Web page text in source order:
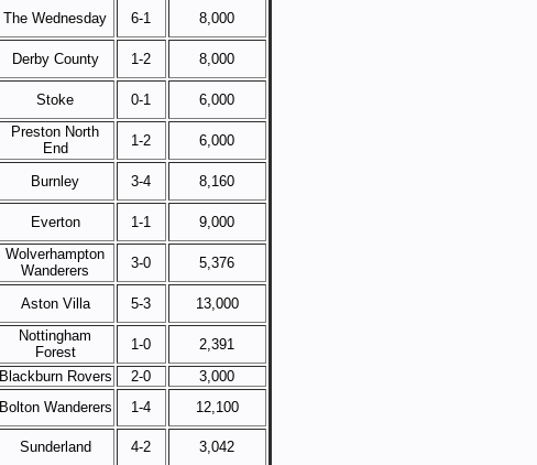
The Wednesday 6-1
8,000
Derby County 1-2
8,000
Stoke 0-1
6,000
Preston North
End
1-2 6,000
Burnley 3-4
8,160
Everton 1-1
9,000
Wolverhampton
Wanderers
3-0 5,376
Aston Villa 5-3 13,000
Nottingham
Forest
1-0
2,391
Blackburn Rovers 2-0
3,000
Bolton Wanderers 1-4 12,100
Sunderland 4-2 3,042